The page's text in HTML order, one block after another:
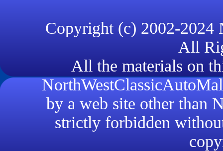
Copyright (c) 2002-2024
All
All the materials on
by a web site other than
strictly forbidden